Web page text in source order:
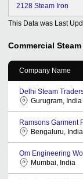
2128 Steam Iron
This Data was Last
Commercial
Company Name
Delhi Steam
Gurugram, India
Ramsons Garment
Bengaluru, India
Om Engineering
Mumbai, India